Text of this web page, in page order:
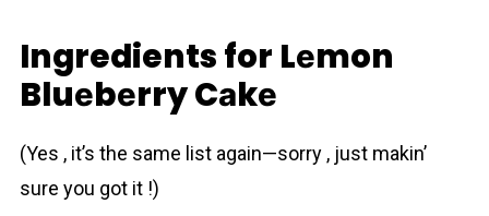
Ingredients for Lеmon
Bluеbеrry Cаkе
(Yes , it’s the same list again—sorry , just makin’
sure you got it !)